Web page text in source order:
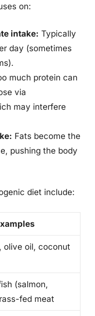
on:
intake: Typically
day (sometimes
much protein can
via
may interfere
Fats become the
pushing the body
diet include:
olive oil, coconut
(salmon,
fed meat